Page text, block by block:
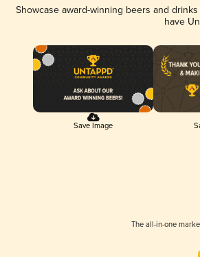
Showcase award-winning beers and
have
Save Image
The all-in-one